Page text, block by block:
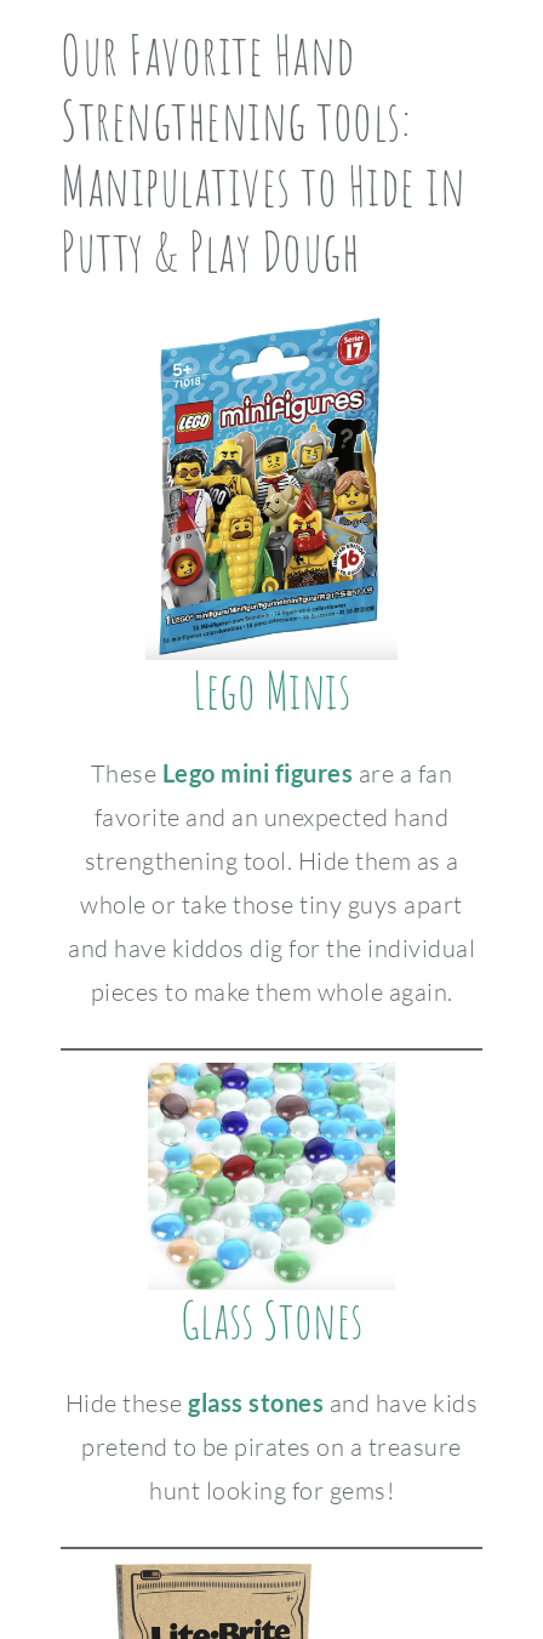
Our Favorite Hand
Strengthening tools:
Manipulatives to Hide in
Putty & Play Dough
Lego Minis
These Lego mini figures are a fan
favorite and an unexpected hand
strengthening tool. Hide them as a
whole or take those tiny guys apart
and have kiddos dig for the individual
pieces to make them whole again.
Glass Stones
Hide theseglass stones and have kids
pretend to be pirates on a treasure
hunt looking for gems!